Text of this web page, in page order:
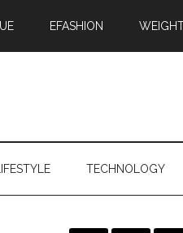
EFASHION
LIFESTYLE TECHNOLOGY